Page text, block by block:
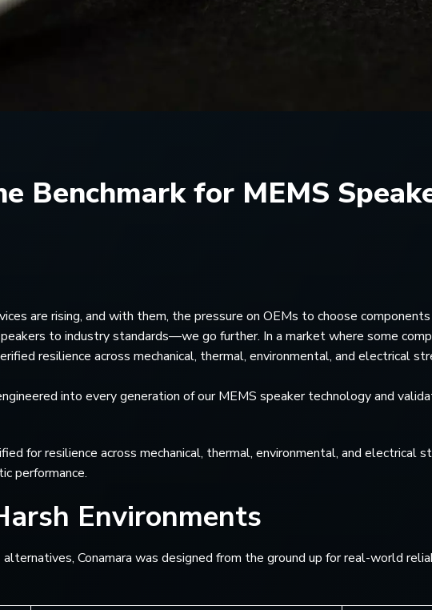
Benchmark for MEMS
are rising, and with them, the pressure on OEMs to choose
to industry standards—we go further. In a market where some
resilience across mechanical, thermal, environmental, and electrical
into every generation of our MEMS speaker technology and
for resilience across mechanical, thermal, environmental, and electrical
performance.
Environments
Conamara was designed from the ground up for real-world